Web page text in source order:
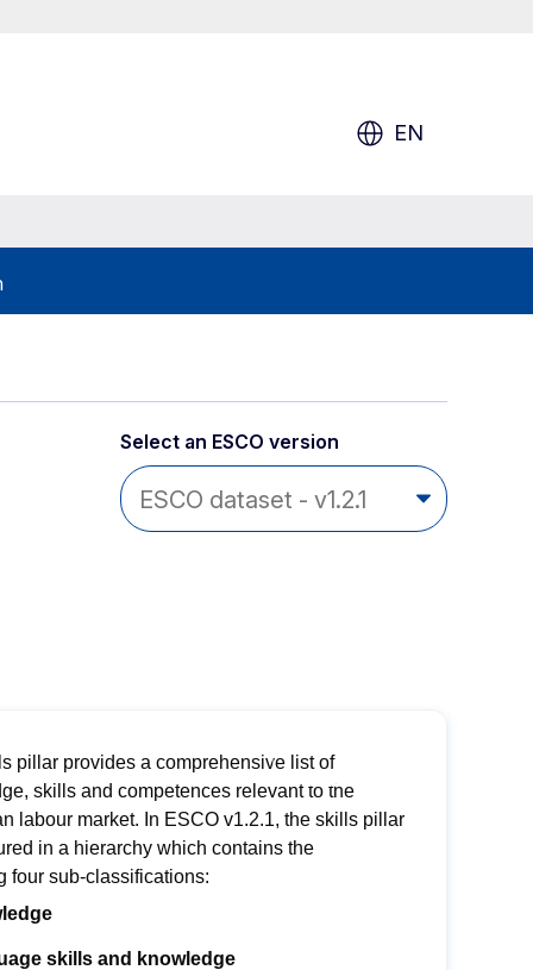
EN
Select an ESCO version
pillar provides a comprehensive list of
skills and competences relevant to the
labourmarket. In ESCO v1.2.1, the skills pillar
in a hierarchywhich contains the
four sub-classifications:
skills and knowledge